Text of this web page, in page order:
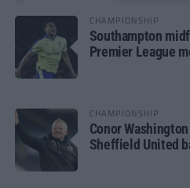
CHAMPIONSHIP
Southampton
Premier League
CHAMPIONSHIP
Conor
Sheffield United